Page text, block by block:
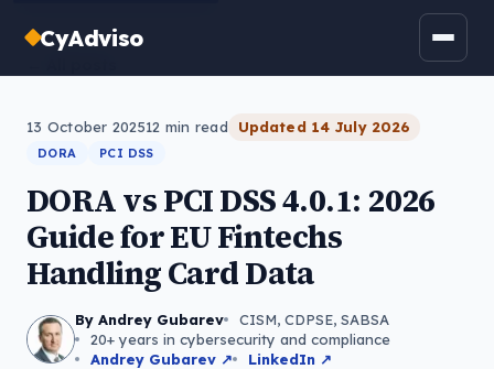
CyAdviso
13 October 202512 min read Updated 14 July 2026
DORA PCI DSS
DORA vs PCI DSS 4.0.1: 2026
Guide for EU Fintechs
Handling Card Data
By Andrey Gubarev
CISM, CDPSE, SABSA
20+ years in cybersecurity and compliance
Andrey Gubarev ↗
LinkedIn ↗